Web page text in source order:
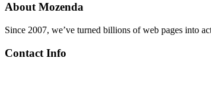
About Mozenda
Since 2007, we’ve turned billions of web pages into
Contact Info